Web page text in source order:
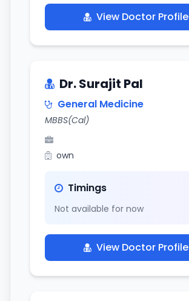
View Doctor Profile
Dr. Surajit Pal
General Medicine
MBBS(Cal)
own
Timings
Not available for now
View Doctor Profile